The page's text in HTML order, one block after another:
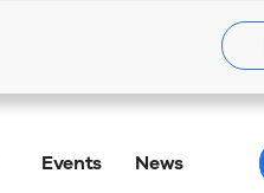
Events News